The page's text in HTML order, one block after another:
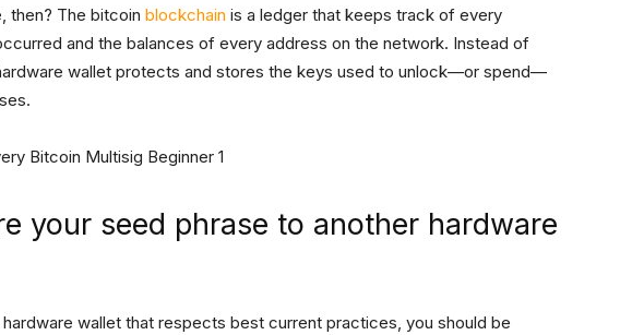
then? The bitcoin blockchain is a ledger that keeps track of every
and the balances of every address on the network. Instead of
wallet protects and stores the keys used to unlock—or spend—
your seed phrase to another hardware
wallet that respects best current practices, you should be